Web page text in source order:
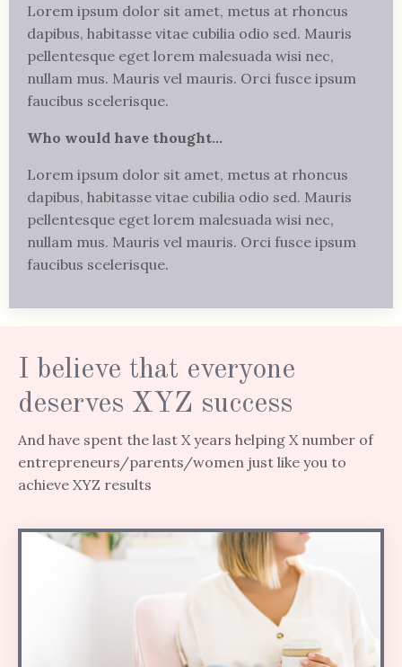
Lorem ipsum dolor sit amet, metus at rhoncus
dapibus, habitasse vitae cubilia odio sed. Mauris
pellentesque eget lorem malesuada wisi nec,
nullam mus. Mauris vel mauris. Orci fusce ipsum
faucibus scelerisque.
Who would have thought...
Lorem ipsum dolor sit amet, metus at rhoncus
dapibus, habitasse vitae cubilia odio sed. Mauris
pellentesque eget lorem malesuada wisi nec,
nullam mus. Mauris vel mauris. Orci fusce ipsum
faucibus scelerisque.
I believe that everyone
deserves XYZ success
And have spent the last X years helping X number of
entrepreneurs/parents/women just like you to
achieve XYZ results